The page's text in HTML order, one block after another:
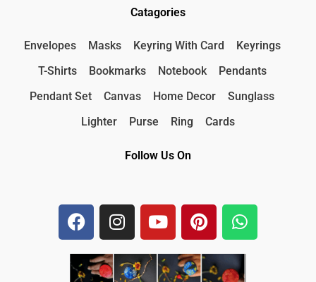
Catagories
Envelopes Masks Keyring With Card
Keyrings
T-Shirts
Bookmarks Notebook
Pendants
Pendant Set
Canvas Home Decor
Sunglass
Lighter
Purse Ring Cards
Follow Us On
a
c
e
b
o
n
s
t
a
g
o
u
t
u
b
i
n
t
e
r
h
a
t
s
a